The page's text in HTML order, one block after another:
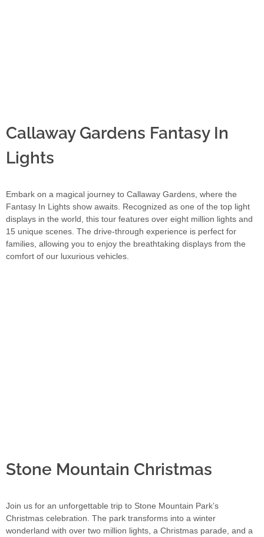
Callaway Gardens Fantasy In
Lights
Embark on a magical journey to Callaway Gardens, where the
Fantasy In Lights show awaits. Recognized as one of the top light
displays in the world, this tour features over eight million lights and
15 unique scenes. The drive-through experience is perfect for
families, allowing you to enjoy the breathtaking displays from the
comfort of our luxurious vehicles.
Stone Mountain Christmas
Join us for an unforgettable trip to Stone Mountain Park’s
Christmas celebration. The park transforms into a winter
wonderland with over two million lights, a Christmas parade, and a